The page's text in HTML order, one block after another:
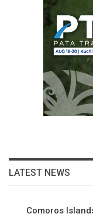
LATEST NEWS
Comoros